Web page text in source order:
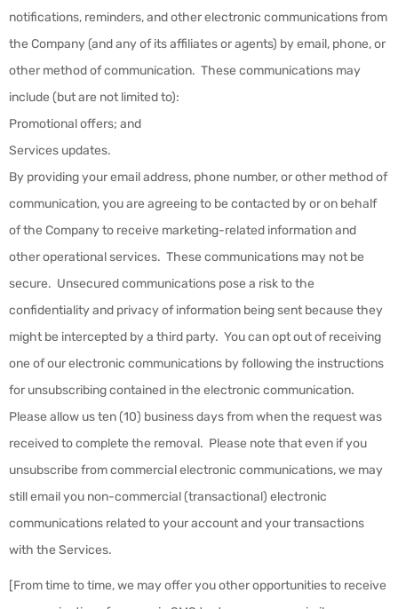
notifications, reminders, and other electronic communications from
the Company (and any of its affiliates or agents) by email, phone, or
other method of communication. These communications may
include (but are not limited to):
Promotional offers; and
Services updates.
By providing your email address, phone number, or other method of
communication, you are agreeing to be contacted by or on behalf
of the Company to receive marketing-related information and
other operational services. These communications may not be
secure. Unsecured communications pose a risk to the
confidentiality and privacy of information being sent because they
might be intercepted by a third party. You can opt out of receiving
one of our electronic communications by following the instructions
for unsubscribing contained in the electronic communication.
Please allow us ten (10) business days from when the request was
received to complete the removal. Please note that even if you
unsubscribe from commercial electronic communications, we may
still email you non-commercial (transactional) electronic
communications related to your account and your transactions
with the Services.
[From time to time, we may offer you other opportunities to receive